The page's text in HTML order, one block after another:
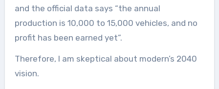
and the official data says “the annual
production is 10,000 to 15,000 vehicles, and no
profit has been earned yet”.
Therefore, I am skeptical about modern’s 2040
vision.